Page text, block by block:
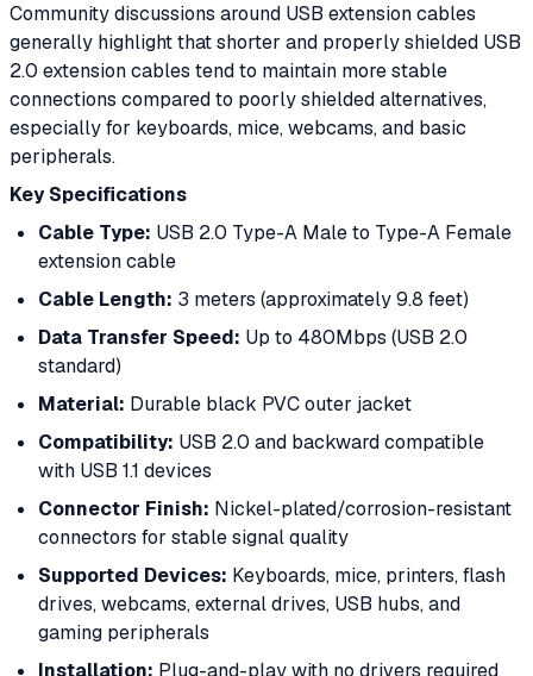
Community discussions around USB extension cables
generally highlight that shorter and properly shielded USB
2.0 extension cables tend to maintain more stable
connections compared to poorly shielded alternatives,
especially for keyboards, mice, webcams, and basic
peripherals.
Key Specifications
Cable Type: USB 2.0 Type-A Male to Type-A Female
extension cable
Cable Length: 3 meters (approximately 9.8 feet)
Data Transfer Speed: Up to 480Mbps (USB 2.0
standard)
Material: Durable black PVC outer jacket
Compatibility: USB 2.0 and backward compatible
with USB 1.1 devices
Connector Finish: Nickel-plated/corrosion-resistant
connectors for stable signal quality
Supported Devices: Keyboards, mice, printers, flash
drives, webcams, external drives, USB hubs, and
gaming peripherals
Installation: Plug-and-play with no drivers required